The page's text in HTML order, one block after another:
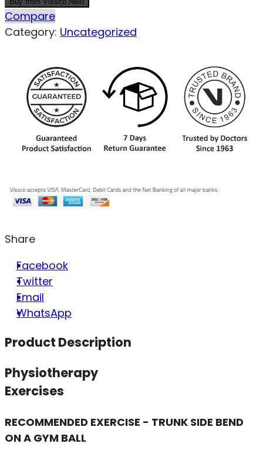
Compare
Category: Uncategorized
Share
Facebook
Twitter
Email
WhatsApp
Product Description
Physiotherapy
Exercises
RECOMMENDED EXERCISE - TRUNK SIDE BEND
ON A GYM BALL